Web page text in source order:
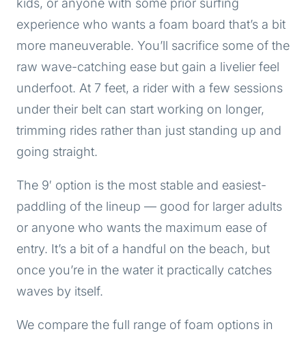
kids, or anyone with some prior surfing
experience who wants a foam board that’s a bit
more maneuverable. You’ll sacrifice some of the
raw wave-catching ease but gain a livelier feel
underfoot. At 7 feet, a rider with a few sessions
under their belt can start working on longer,
trimming rides rather than just standing up and
going straight.
The 9′ option is the most stable and easiest-
paddling of the lineup — good for larger adults
or anyone who wants the maximum ease of
entry. It’s a bit of a handful on the beach, but
once you’re in the water it practically catches
waves by itself.
We compare the full range of foam options in